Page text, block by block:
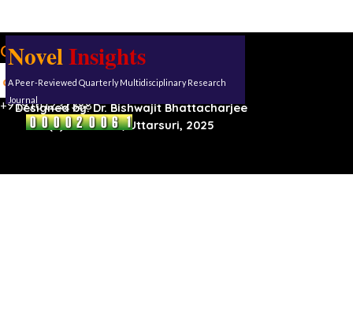
Our address:
Roynagar,Karimganj, Assam, 788711
+919101232388
Designed by:Dr. Bishwajit Bhattacharjee
(C) Reserved, Uttarsuri, 2025
NovelInsights
A Peer-Reviewed Quarterly Multidisciplinary Research
Journal